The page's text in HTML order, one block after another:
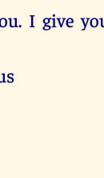
I give